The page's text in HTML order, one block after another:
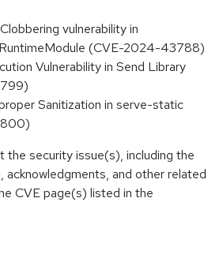
vulnerability in
(CVE-2024-43788)
Vulnerability in Send Library
Sanitization in serve-static
the security issue(s), including the
acknowledgments, and other related
CVE page(s) listed in the